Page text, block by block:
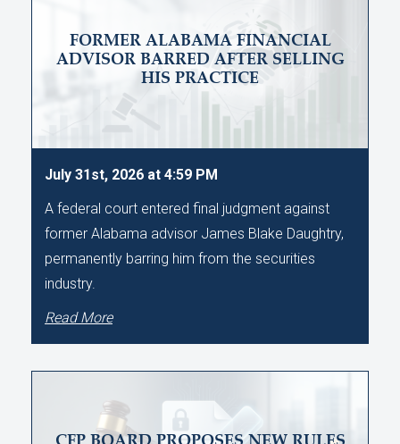
FORMER ALABAMA FINANCIAL
ADVISOR BARRED AFTER SELLING
HIS PRACTICE
July 31st, 2026 at 4:59 PM
A federal court entered final judgment against
former Alabama advisor James Blake Daughtry,
permanently barring him from the securities
industry.
Read More